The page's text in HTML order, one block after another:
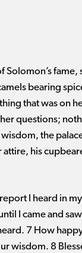
Solomon’s
bearing
that was on
questions;
the
attire, his
I heard in
I came and
7 How
wisdom. 8